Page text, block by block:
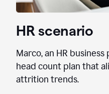
HR scenario
Marco, an HR
head count plan that
attrition trends.